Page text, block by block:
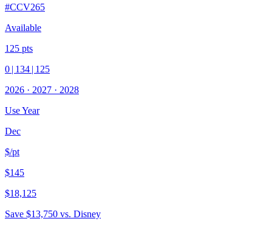
#CCV265
Available
125 pts
0 | 134 | 125
2026 · 2027 · 2028
Use Year
Dec
$/pt
$145
$18,125
Save $13,750 vs. Disney